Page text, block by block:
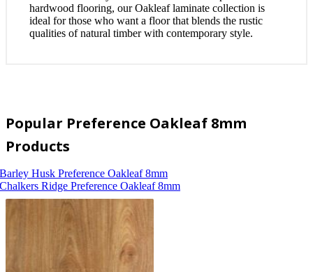
hardwood flooring, our Oakleaf laminate collection is
ideal for those who want a floor that blends the rustic
qualities of natural timber with contemporary style.
Popular Preference Oakleaf 8mm
Products
Barley Husk Preference Oakleaf 8mm
Chalkers Ridge Preference Oakleaf 8mm